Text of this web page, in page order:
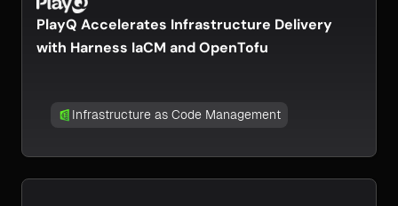
PlayQ Accelerates Infrastructure Delivery
with Harness IaCM and OpenTofu
Infrastructure as Code Management